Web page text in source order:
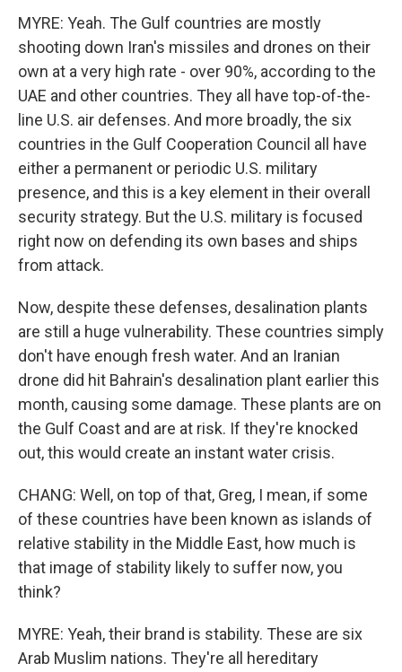
MYRE: Yeah. The Gulf countries are mostly
shooting down Iran's missiles and drones on their
own at a very high rate - over 90%, according to the
UAE and other countries. They all have top-of-the-
line U.S. air defenses. And more broadly, the six
countries in the Gulf Cooperation Council all have
either a permanent or periodic U.S. military
presence, and this is a key element in their overall
security strategy. But the U.S. military is focused
right now on defending its own bases and ships
from attack.
Now, despite these defenses, desalination plants
are still a huge vulnerability. These countries simply
don't have enough fresh water. And an Iranian
drone did hit Bahrain's desalination plant earlier this
month, causing some damage. These plants are on
the Gulf Coast and are at risk. If they're knocked
out, this would create an instant water crisis.
CHANG: Well, on top of that, Greg, I mean, if some
of these countries have been known as islands of
relative stability in the Middle East, how much is
that image of stability likely to suffer now, you
think?
MYRE: Yeah, their brand is stability. These are six
Arab Muslim nations. They're all hereditary